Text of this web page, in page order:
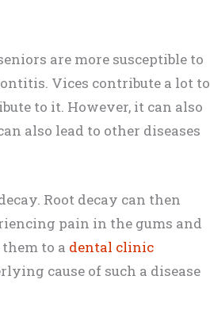
are more susceptible to
Vices contribute a lot to
to it. However, it can also
also lead to other diseases
Root decay can then
pain in the gums and
to a dental clinic
cause of such a disease